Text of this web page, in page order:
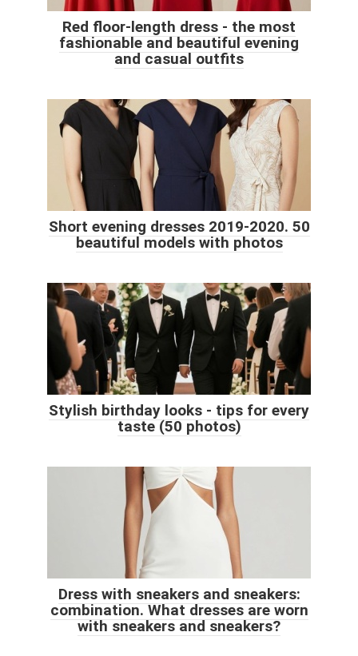
Red floor-length dress - the most
fashionable and beautiful evening
and casual outfits
Short evening dresses 2019-2020. 50
beautiful models with photos
Stylish birthday looks - tips for every
taste (50 photos)
Dress with sneakers and sneakers:
combination. What dresses are worn
with sneakers and sneakers?